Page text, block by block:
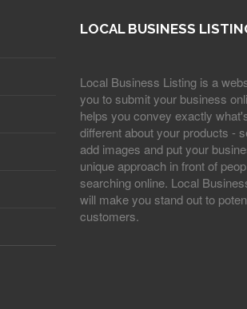
LOCAL BUSINESS
Local Business Listing is a
you to submit your business
helps you convey exactly
different about your products -
add images and put your
unique approach in front of
searching online. Local
will make you stand out to
customers.